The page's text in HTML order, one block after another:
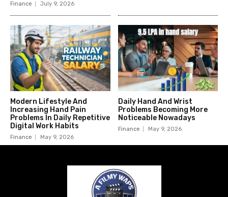
Finance July 9, 2026
Modern Lifestyle And
Increasing Hand Pain
Problems In Daily Repetitive
Digital Work Habits
Finance May 9, 2026
Daily Hand And Wrist
Problems Becoming More
Noticeable Nowadays
Finance May 9, 2026